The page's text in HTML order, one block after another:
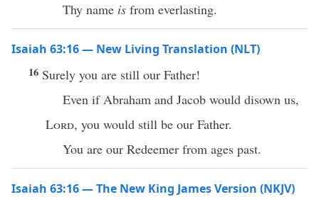
Thy name is from everlasting.
Isaiah 63:16 — New Living Translation (NLT)
16 Surely you are still our Father!
Even if Abraham and Jacob would disown us,
Lord, you would still be our Father.
You are our Redeemer from ages past.
Isaiah 63:16 — The New King James Version (NKJV)